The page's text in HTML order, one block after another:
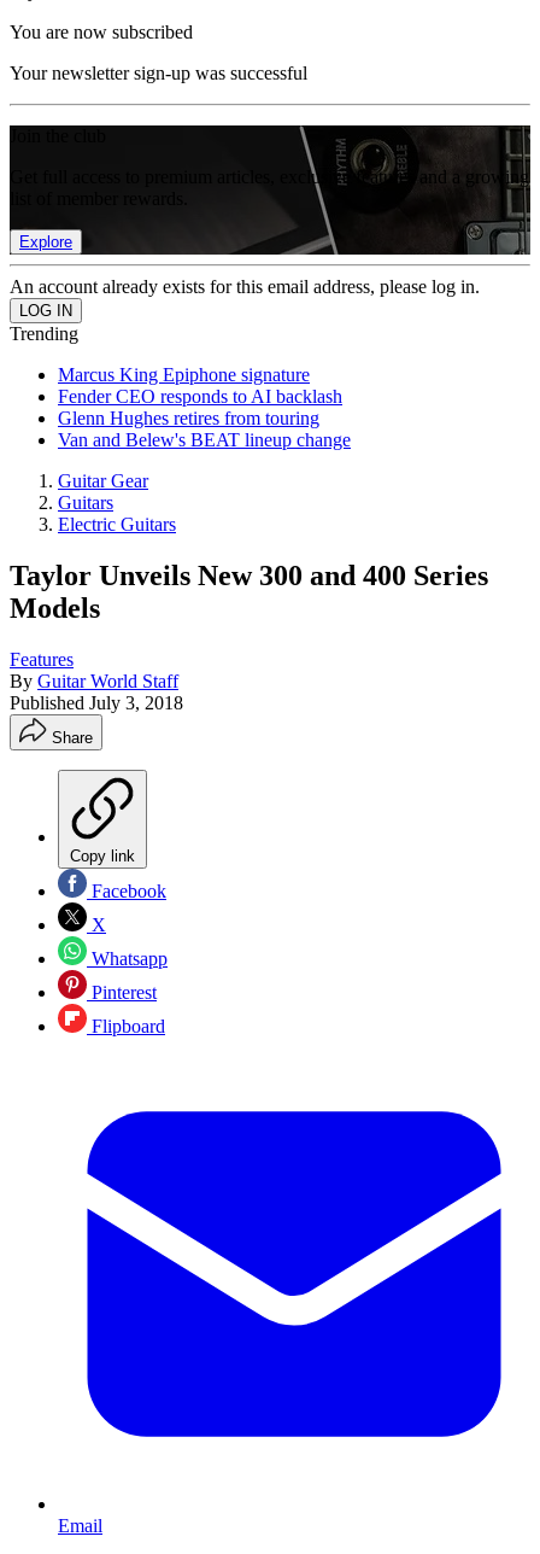
You are now subscribed
Your newsletter sign-up was successful
Get full access to premium articles, exclusive features and a growing
Explore
An account already exists for this email address, please log in.
Trending
Marcus King Epiphone signature
Fender CEO responds to AI backlash
Glenn Hughes retires from touring
Van and Belew's BEAT lineup change
Guitar Gear
Guitars
Electric Guitars
Taylor Unveils New 300 and 400 Series
Models
Features
By Guitar World Staff
Published July 3, 2018
Share
Copy link
Facebook
X
Whatsapp
Pinterest
Flipboard
Email